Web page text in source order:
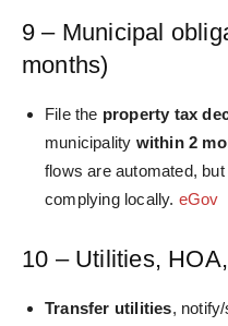
9 – Municipal
months)
File the property tax
municipality within 2
flows are automated,
complying locally. eGov
10 – Utilities,
Transfer utilities,